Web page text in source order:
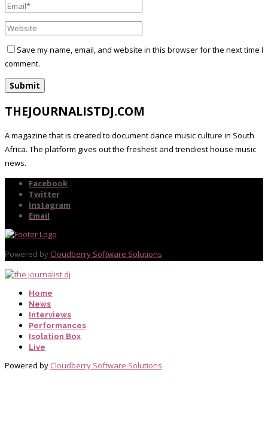
Save my name, email, and website in this browser for the next time I
comment.
THEJOURNALISTDJ.COM
A magazine that is created to document dance music culture in South
Africa. The platform gives out the freshest and trendiest house music
news.
Facebook
Twitter
Instagram
Email
Powered by Cloudberry Software Solutions
Home
News
Interviews
Performances
Isolation Box
Live
Powered by Cloudberry Software Solutions